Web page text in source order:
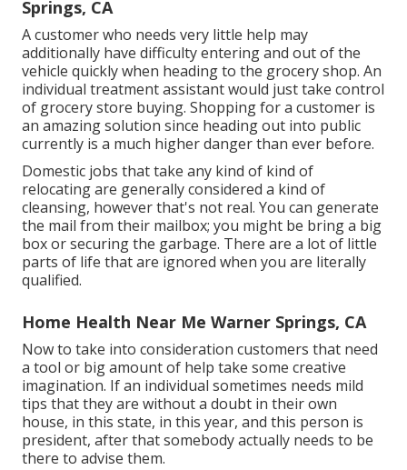
Springs, CA
A customer who needs very little help may
additionally have difficulty entering and out of the
vehicle quickly when heading to the grocery shop. An
individual treatment assistant would just take control
of grocery store buying. Shopping for a customer is
an amazing solution since heading out into public
currently is a much higher danger than ever before.
Domestic jobs that take any kind of kind of
relocating are generally considered a kind of
cleansing, however that's not real. You can generate
the mail from their mailbox; you might be bring a big
box or securing the garbage. There are a lot of little
parts of life that are ignored when you are literally
qualified.
Home Health Near Me Warner Springs, CA
Now to take into consideration customers that need
a tool or big amount of help take some creative
imagination. If an individual sometimes needs mild
tips that they are without a doubt in their own
house, in this state, in this year, and this person is
president, after that somebody actually needs to be
there to advise them.